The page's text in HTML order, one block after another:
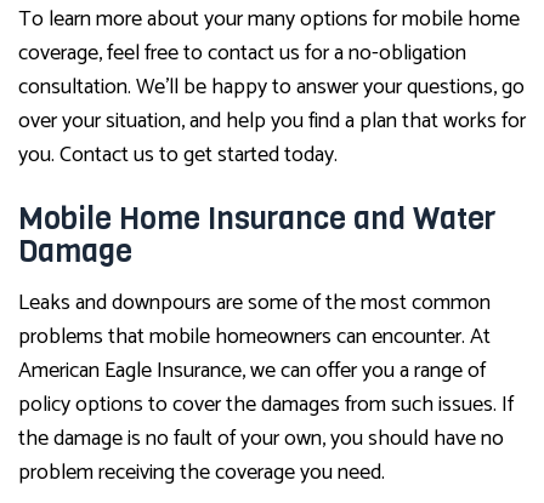
To learn more about your many options for mobile home
coverage, feel free to contact us for a no-obligation
consultation. We’ll be happy to answer your questions, go
over your situation, and help you find a plan that works for
you. Contact us to get started today.
Mobile Home Insurance and Water
Damage
Leaks and downpours are some of the most common
problems that mobile homeowners can encounter. At
American Eagle Insurance, we can offer you a range of
policy options to cover the damages from such issues. If
the damage is no fault of your own, you should have no
problem receiving the coverage you need.